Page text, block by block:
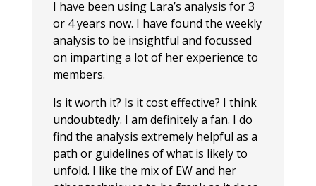
I have been using Lara’s analysis for 3
or 4 years now. I have found the weekly
analysis to be insightful and focussed
on imparting a lot of her experience to
members.
Is it worth it? Is it cost effective? I think
undoubtedly. I am definitely a fan. I do
find the analysis extremely helpful as a
path or guidelines of what is likely to
unfold. I like the mix of EW and her